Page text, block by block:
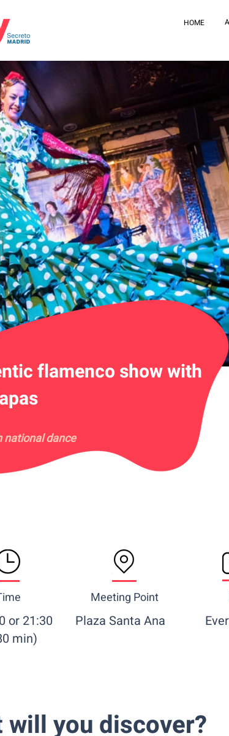
HOME
dance
flamenco show with
or 21:30
min)
Meeting Point
Plaza Santa Ana
will you discover?